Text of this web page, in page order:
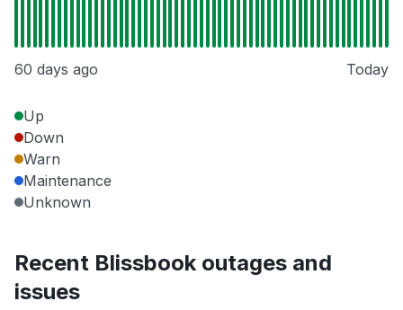
60 days ago Today
Up
Down
Warn
Maintenance
Unknown
Recent Blissbook outages and
issues